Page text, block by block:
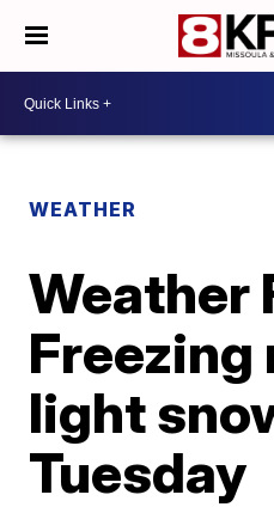
WEATHER
Weather
Freezing
light
Tuesday